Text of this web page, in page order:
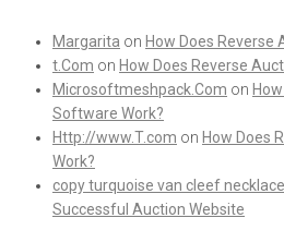
Margarita on How Does Reverse
t.Com on How Does Reverse
Microsoftmeshpack.Com on
Software Work?
Http://www.T.com on How Does
Work?
copy turquoise van cleef necklace
Successful Auction Website